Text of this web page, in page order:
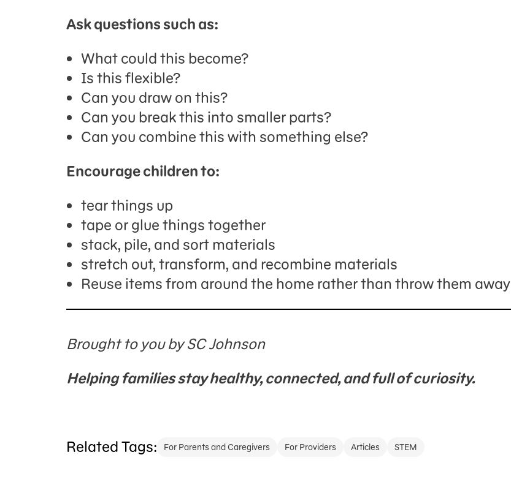
Ask questions such as:
What could this become?
Is this flexible?
Can you draw on this?
Can you break this into smaller parts?
Can you combine this with something else?
Encourage children to:
tear things up
tape or glue things together
stack, pile, and sort materials
stretch out, transform, and recombine materials
Reuse items from around the home rather than throw them away
Brought to you by SC Johnson
Helpingfamilies stay healthy, connected, and full of curiosity.
Related Tags: For Parents and Caregivers For Providers Articles STEM